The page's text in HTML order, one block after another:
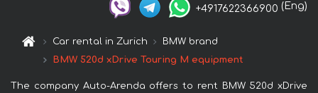
+4917622366900 (Eng)
Car rental in Zurich
BMW brand
BMW 520d xDrive Touring M equipment
The company Auto-Arenda offers to rent BMW 520d xDrive